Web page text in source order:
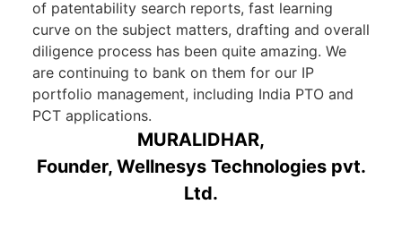
of patentability search reports, fast learning
curve on the subject matters, drafting and overall
diligence process has been quite amazing. We
are continuing to bank on them for our IP
portfolio management, including India PTO and
PCT applications.
MURALIDHAR,
Founder, Wellnesys Technologies pvt.
Ltd.